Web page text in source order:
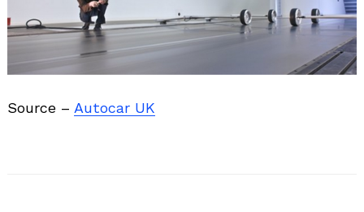
Source – Autocar UK